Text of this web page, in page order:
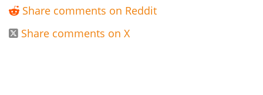
 Share comments on Reddit
 Share comments on X